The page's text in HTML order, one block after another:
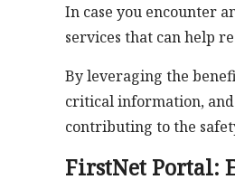
In case you encounter
services that can help
By leveraging the
critical information,
contributing to the
FirstNet Portal: